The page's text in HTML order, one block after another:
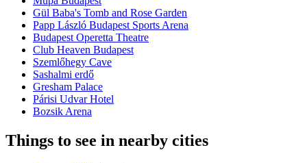
Gül Baba's Tomb and Rose Garden
Papp László Budapest Sports Arena
Budapest Operetta Theatre
Club Heaven Budapest
Szemlőhegy Cave
Sashalmi erdő
Gresham Palace
Párisi Udvar Hotel
Bozsik Arena
Things to see in nearby cities